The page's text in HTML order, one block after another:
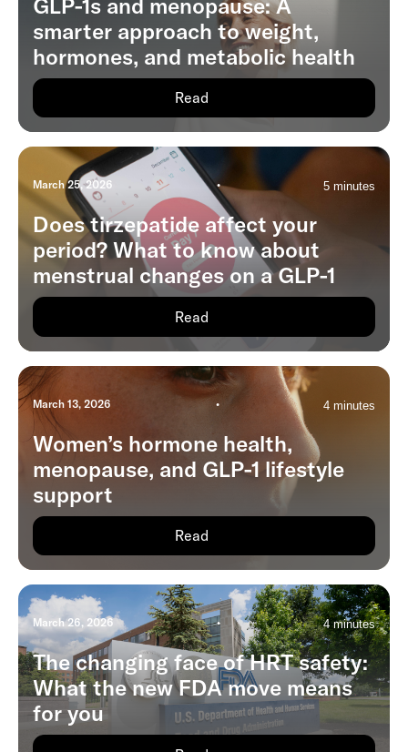
smarter approach to weight,
hormones, and metabolic health
Read
March 25, 2026 • 5 minutes
Does tirzepatide affect your
period? What to know about
menstrual changes on a GLP-1
Read
March 13, 2026 • 4 minutes
Women’s hormone health,
menopause, and GLP-1 lifestyle
support
Read
March 26, 2026 • 4 minutes
The changing face of HRT safety:
What the new FDA move means
for you